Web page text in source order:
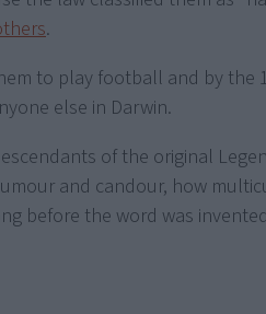
.
to play football and by the
else in Darwin.
of the original
and candour, how
before the word was